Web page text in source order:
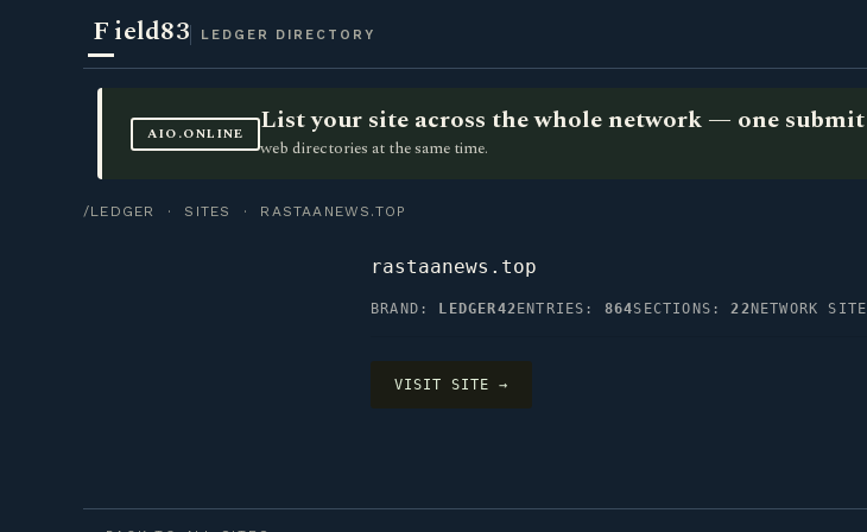
Field83 LEDGER DIRECTORY
AIO.ONLINE List your site across the whole network — one submit
web directories at the same time.
/LEDGER · SITES · RASTAANEWS.TOP
rastaanews.top
BRAND: LEDGER42 ENTRIES: 864SECTIONS:22 NETWORK SITE
VISIT SITE →